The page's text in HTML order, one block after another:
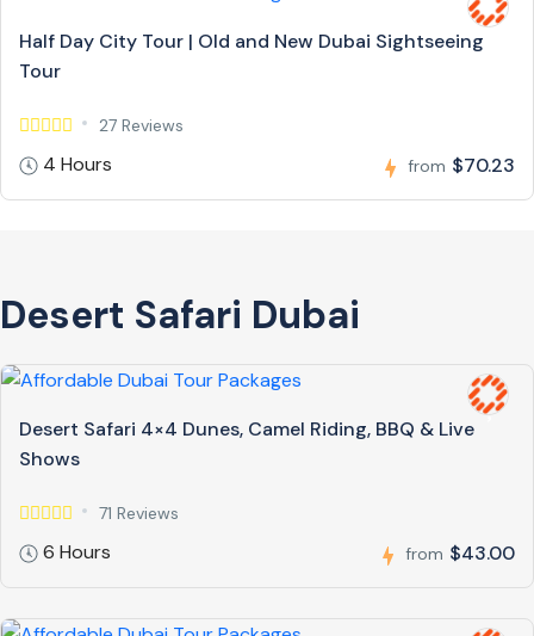
Half Day City Tour | Old and New Dubai Sightseeing
Tour
27 Reviews
4 Hours from $70.23
Desert Safari Dubai
Desert Safari 4×4 Dunes, Camel Riding, BBQ & Live
Shows
71 Reviews
6 Hours from $43.00